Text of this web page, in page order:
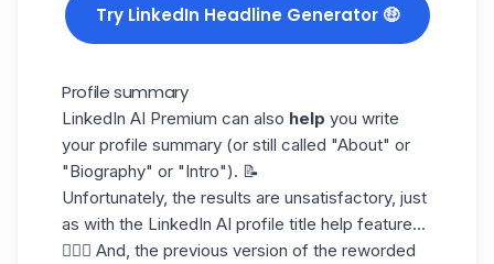
Try LinkedIn Headline Generator 🤑
Profile summary
LinkedIn AI Premium can also help you write
your profile summary (or still called "About" or
"Biography" or "Intro"). 📝
Unfortunately, the results are unsatisfactory, just
as with the LinkedIn AI profile title help feature...
🤦🏻‍♀️ And, the previous version of the reworded